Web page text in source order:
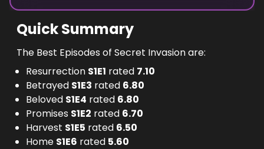
Quick Summary
The Best Episodes of Secret Invasion are:
Resurrection S1E1 rated 7.10
Betrayed S1E3 rated 6.80
Beloved S1E4 rated 6.80
Promises S1E2 rated 6.70
Harvest S1E5 rated 6.50
Home S1E6 rated 5.60